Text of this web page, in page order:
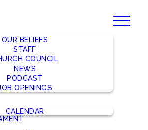
OUR BELIEFS
STAFF
COUNCIL
NEWS
PODCAST
JOB OPENINGS
CALENDAR